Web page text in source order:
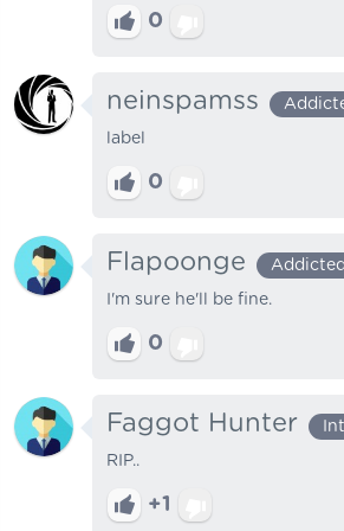
0
neinspamss
label
0
Flapoonge
I'm sure he'll be fine.
0
Faggot Hunter
RIP..
+1